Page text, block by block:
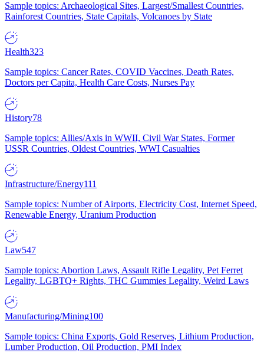
Sample topics: Archaeological Sites, Largest/Smallest Countries,
Rainforest Countries, State Capitals, Volcanoes by State
Health323
Sample topics: Cancer Rates, COVID Vaccines, Death Rates,
Doctors per Capita, Health Care Costs, Nurses Pay
History78
Sample topics: Allies/Axis in WWII, Civil War States, Former
USSR Countries, Oldest Countries, WWI Casualties
Infrastructure/Energy111
Sample topics: Number of Airports, Electricity Cost, Internet Speed,
Renewable Energy, Uranium Production
Law547
Sample topics: Abortion Laws, Assault Rifle Legality, Pet Ferret
Legality, LGBTQ+ Rights, THC Gummies Legality, Weird Laws
Manufacturing/Mining100
Sample topics: China Exports, Gold Reserves, Lithium Production,
Lumber Production, Oil Production, PMI Index